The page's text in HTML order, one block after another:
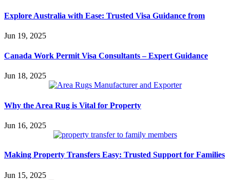
Explore Australia with Ease: Trusted Visa Guidance from
Jun 19, 2025
Canada Work Permit Visa Consultants – Expert Guidance
Jun 18, 2025
Why the Area Rug is Vital for Property
Jun 16, 2025
Making Property Transfers Easy: Trusted Support for Families
Jun 15, 2025